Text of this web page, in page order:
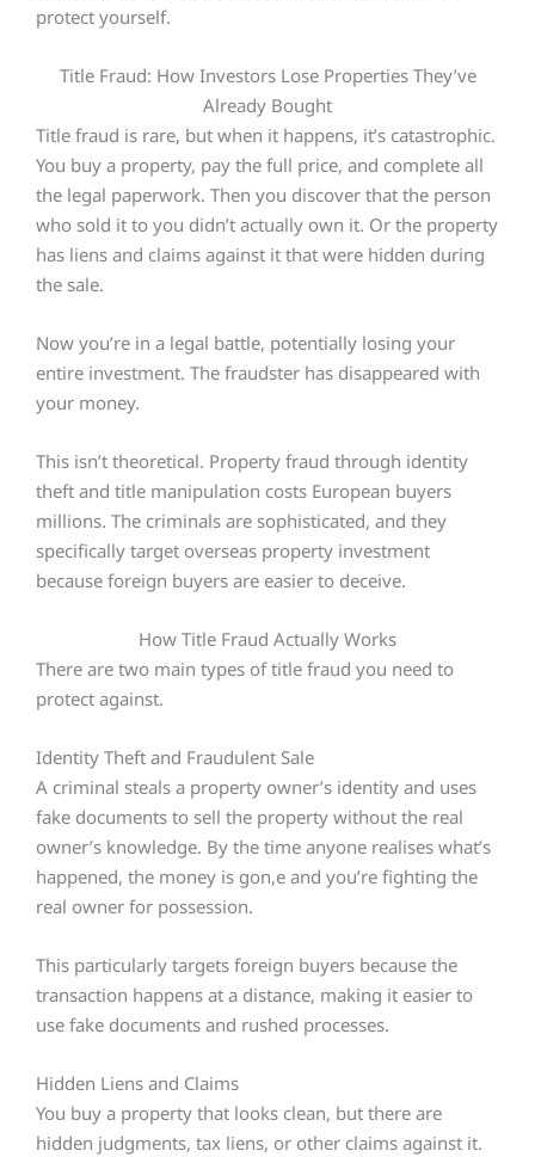
protect yourself.
Title Fraud: How Investors Lose Properties They’ve
Already Bought
Title fraud is rare, but when it happens, it’s catastrophic.
You buy a property, pay the full price, and complete all
the legal paperwork. Then you discover that the person
who sold it to you didn’t actually own it. Or the property
has liens and claims against it that were hidden during
the sale.
Now you’re in a legal battle, potentially losing your
entire investment. The fraudster has disappeared with
your money.
This isn’t theoretical. Property fraud through identity
theft and title manipulation costs European buyers
millions. The criminals are sophisticated, and they
specifically target overseas property investment
because foreign buyers are easier to deceive.
How Title Fraud Actually Works
There are two main types of title fraud you need to
protect against.
Identity Theft and Fraudulent Sale
A criminal steals a property owner’s identity and uses
fake documents to sell the property without the real
owner’s knowledge. By the time anyone realises what’s
happened, the money is gon,e and you’re fighting the
real owner for possession.
This particularly targets foreign buyers because the
transaction happens at a distance, making it easier to
use fake documents and rushed processes.
Hidden Liens and Claims
You buy a property that looks clean, but there are
hidden judgments, tax liens, or other claims against it.